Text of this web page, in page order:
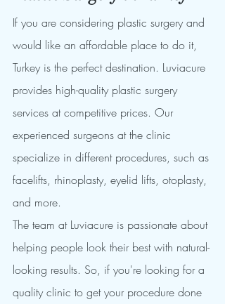
If you are considering plastic surgery and
would like an affordable place to do it,
Turkey is the perfect destination. Luviacure
provides high-quality plastic surgery
services at competitive prices. Our
experienced surgeons at the clinic
specialize in different procedures, such as
facelifts, rhinoplasty, eyelid lifts, otoplasty,
and more.
The team at Luviacure is passionate about
helping people look their best with natural-
looking results. So, if you're looking for a
quality clinic to get your procedure done